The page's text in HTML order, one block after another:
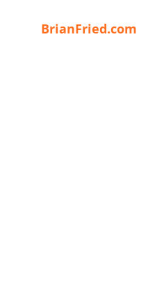
BrianFried.com